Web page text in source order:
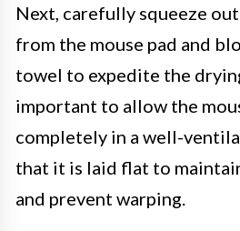
Next, carefully squeeze
from the mouse pad and
towel to expedite the
important to allow the
completely in a well-
that it is laid flat to
and prevent warping.